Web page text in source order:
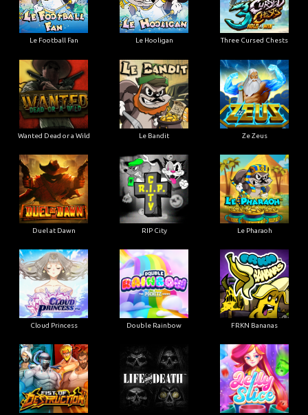
Le Football Fan Le Hooligan Three Cursed Chests
Wanted Dead or a Wild Le Bandit Ze Zeus
Duel at Dawn RIP City Le Pharaoh
Cloud Princess Double Rainbow FRKN Bananas